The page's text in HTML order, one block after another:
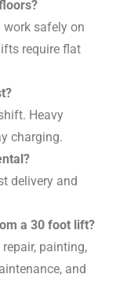
work safely on
require flat
Heavy
charging.
delivery and
a 30 foot lift?
painting,
and